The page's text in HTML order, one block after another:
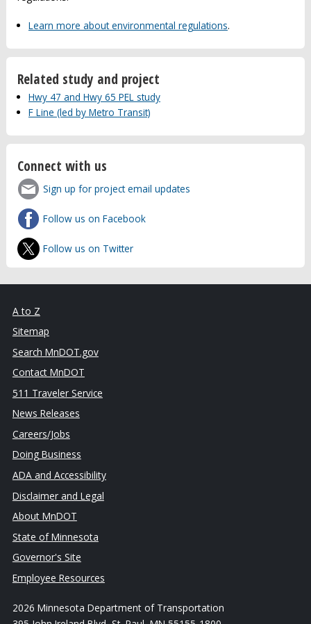
Learn more about environmental regulations.
Related study and project
Hwy 47 and Hwy 65 PEL study
F Line (led by Metro Transit)
Connect with us
Sign up for project email updates
Follow us on Facebook
Follow us on Twitter
A to Z
Sitemap
Search MnDOT.gov
Contact MnDOT
511 Traveler Service
News Releases
Careers/Jobs
Doing Business
ADA and Accessibility
Disclaimer and Legal
About MnDOT
State of Minnesota
Governor's Site
Employee Resources
2026 Minnesota Department of Transportation